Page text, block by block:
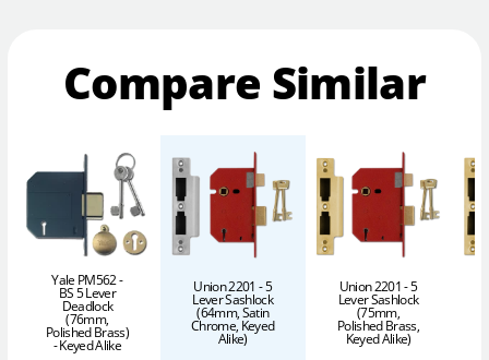
Compare Similar
Yale PM562 -
BS 5 Lever
Deadlock
(76mm,
Polished Brass)
- Keyed Alike
Union 2201 - 5
Lever Sashlock
(64mm, Satin
Chrome, Keyed
Alike)
Union 2201 - 5
Lever Sashlock
(75mm,
Polished Brass,
Keyed Alike)